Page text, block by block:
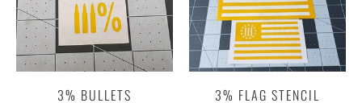
3% BULLETS 3% FLAG STENCIL